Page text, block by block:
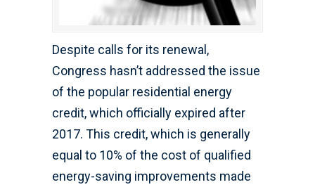
Despite calls for its renewal,
Congress hasn’t addressed the issue
of the popular residential energy
credit, which officially expired after
2017. This credit, which is generally
equal to 10% of the cost of qualified
energy-saving improvements made